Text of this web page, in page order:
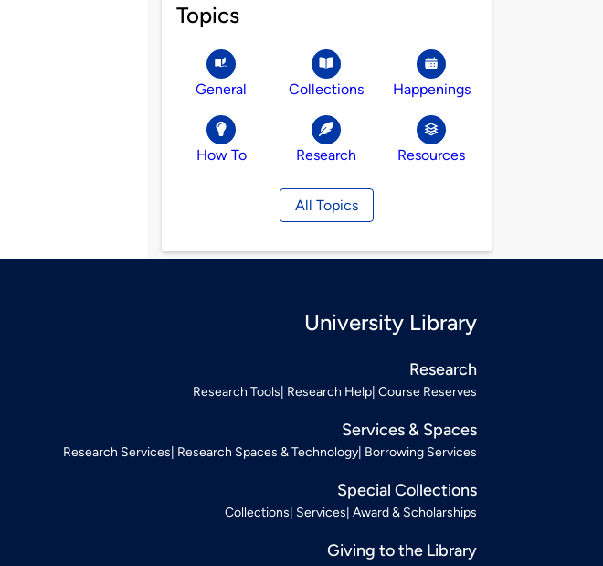
Topics
General Collections Happenings
How To Research Resources
All Topics
University Library
Research
Research Tools Research Help Course Reserves
Services & Spaces
Research Services Research Spaces & Technology Borrowing Services
Special Collections
Collections Services Award & Scholarships
Giving to the Library